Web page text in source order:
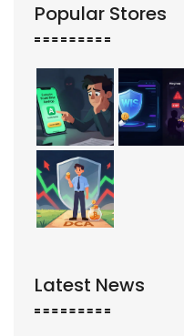
Popular Stores
Latest News